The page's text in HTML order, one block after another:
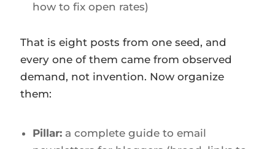
how to fix open rates)
That is eight posts from one seed, and
every one of them came from observed
demand, not invention. Now organize
them:
Pillar: a complete guide to email